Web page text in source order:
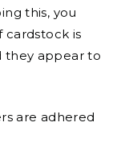
this, you
cardstock is
they appear to
are adhered